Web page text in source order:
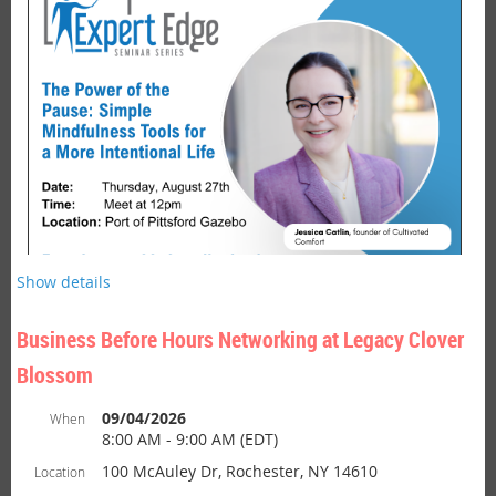
siness After Hours Networking
is hosted by Brighton Chamber
members or at Brighton business locations. This is a fun and
casual networking event designed to build working relationships
among members and guest. After Hours Networking events often
include light fare, door prizes and a chance to both unwind and
network in a welcoming environment.
Join Us for a Lunch Time Reset.
The Power of the Pause - Simple Mindfulness Tools
for a More Intentional Life
Show details
Business Before Hours Networking at Legacy Clover
Blossom
When
09/04/2026
8:00 AM - 9:00 AM (EDT)
Location 100 McAuley Dr, Rochester, NY 14610